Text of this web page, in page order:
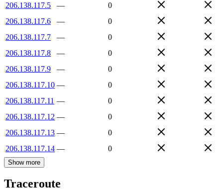
206.138.117.5
—
0
206.138.117.6
—
0
206.138.117.7
—
0
206.138.117.8
—
0
206.138.117.9
—
0
206.138.117.10 —
0
206.138.117.11 —
0
206.138.117.12 —
0
206.138.117.13 —
0
206.138.117.14 — 0
Show more
Traceroute